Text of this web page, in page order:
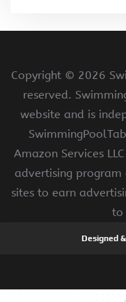
Copyright © 2026
reserved.
website and is
Amazon Services
advertising
sites to earn
to
Designed